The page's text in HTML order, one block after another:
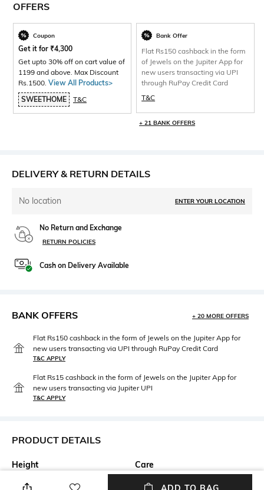
OFFERS
Coupon
Get it for ₹4,300
Get upto 30% off on cart value of
1199 and above. Max Discount
Rs.1500. View All Products>
SWEETHOME
T&C
Bank Offer
Flat Rs150 cashback in the form
of Jewels on the Jupiter App for
new users transacting via UPI
through RuPay Credit Card
T&C
+ 21 BANK OFFERS
DELIVERY & RETURN DETAILS
No location ENTER YOUR LOCATION
No Return and Exchange
RETURN POLICIES
Cash on Delivery Available
BANK OFFERS + 20 MORE OFFERS
Flat Rs150 cashback in the form of Jewels on the Jupiter App for
new users transacting via UPI through RuPay Credit Card
T&C APPLY
Flat Rs15 cashback in the form of Jewels on the Jupiter App for
new users transacting via Jupiter UPI
T&C APPLY
PRODUCT DETAILS
Height
Care
n/a